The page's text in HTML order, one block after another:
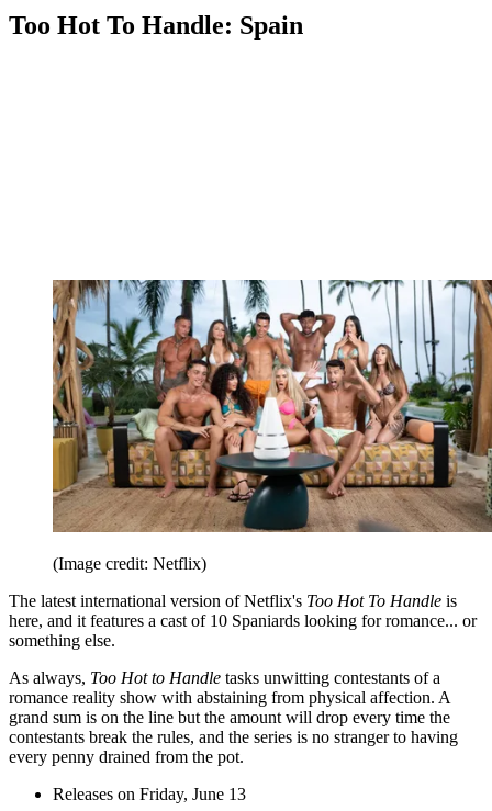
Too Hot To Handle: Spain
(Image credit: Netflix)
The latest international version of Netflix's Too Hot To Handle is
here, and it features a cast of 10 Spaniards looking for romance... or
something else.
As always, Too Hot to Handle tasks unwitting contestants of a
romance reality show with abstaining from physical affection. A
grand sum is on the line but the amount will drop every time the
contestants break the rules, and the series is no stranger to having
every penny drained from the pot.
Releases on Friday, June 13